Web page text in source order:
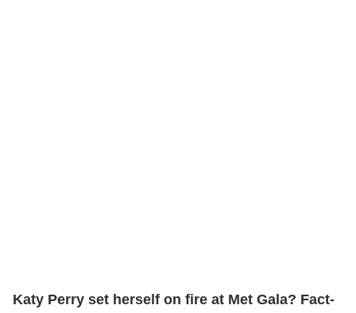
Katy Perry set herself on fire at Met Gala? Fact-